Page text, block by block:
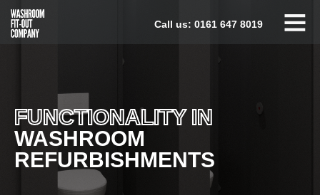
Skip
Call us: 0161 647 8019
FUNCTIONALITY IN
WASHROOM
REFURBISHMENTS